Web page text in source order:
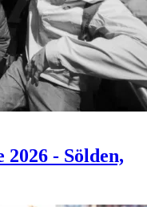
- Sölden,